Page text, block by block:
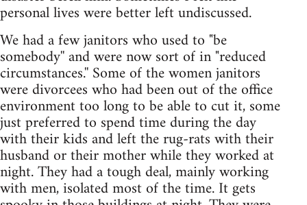
personal lives were better left undiscussed.
We had a few janitors who used to "be
somebody'' and were now sort of in "reduced
circumstances.'' Some of the women janitors
were divorcees who had been out of the office
environment too long to be able to cut it, some
just preferred to spend time during the day
with their kids and left the rug-rats with their
husband or their mother while they worked at
night. They had a tough deal, mainly working
with men, isolated most of the time. It gets